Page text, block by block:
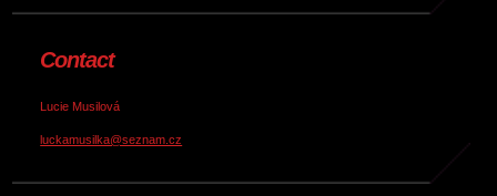
Contact
Lucie Musilová
luckamusilka@seznam.cz